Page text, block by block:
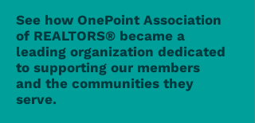
See how OnePoint Association
of REALTORS® became a
leading organization dedicated
to supporting our members
and the communities they
serve.